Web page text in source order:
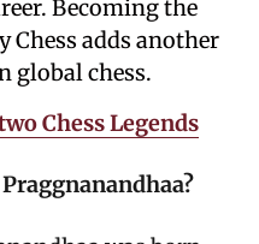
Becoming the
adds another
global chess.
Chess Legends